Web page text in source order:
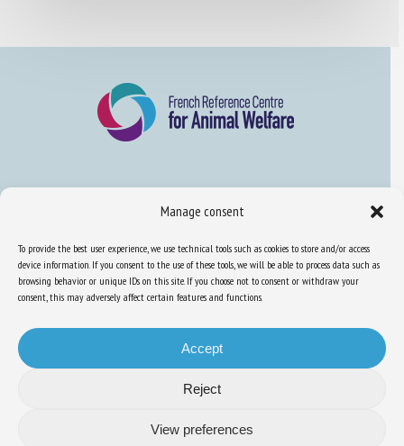
Manage consent
To provide the best user experience, we use technical tools such as cookies to store and/or access
device information. If you consent to the use of these tools, we will be able to process data such as
browsing behavior or unique IDs on this site. If you choose not to consent or withdraw your
consent, this may adversely affect certain features and functions.
Accept
Reject
View preferences
About us
FAQ
Expertise
Training in animal welfare